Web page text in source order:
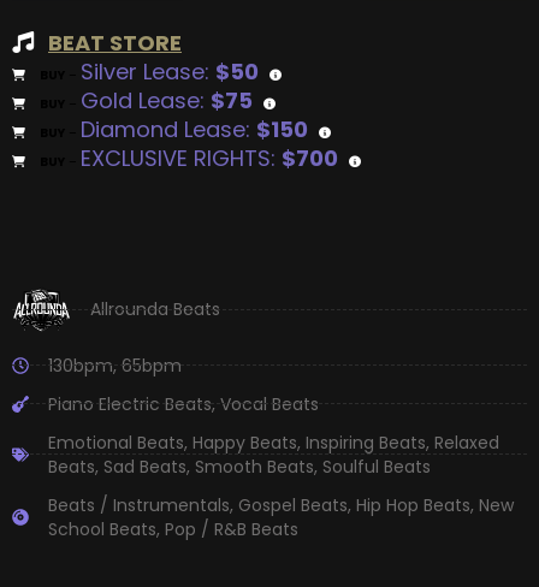
BEAT STORE
Silver Lease: $50
Gold Lease: $75
Diamond Lease: $150
EXCLUSIVE RIGHTS: $700
Allrounda Beats
130bpm,65bpm
Piano Electric Beats,Vocal Beats
Emotional Beats, Happy Beats, Inspiring Beats, Relaxed
Beats, Sad Beats, Smooth Beats, Soulful Beats
Beats / Instrumentals, Gospel Beats, Hip Hop Beats, New
School Beats, Pop / R&B Beats